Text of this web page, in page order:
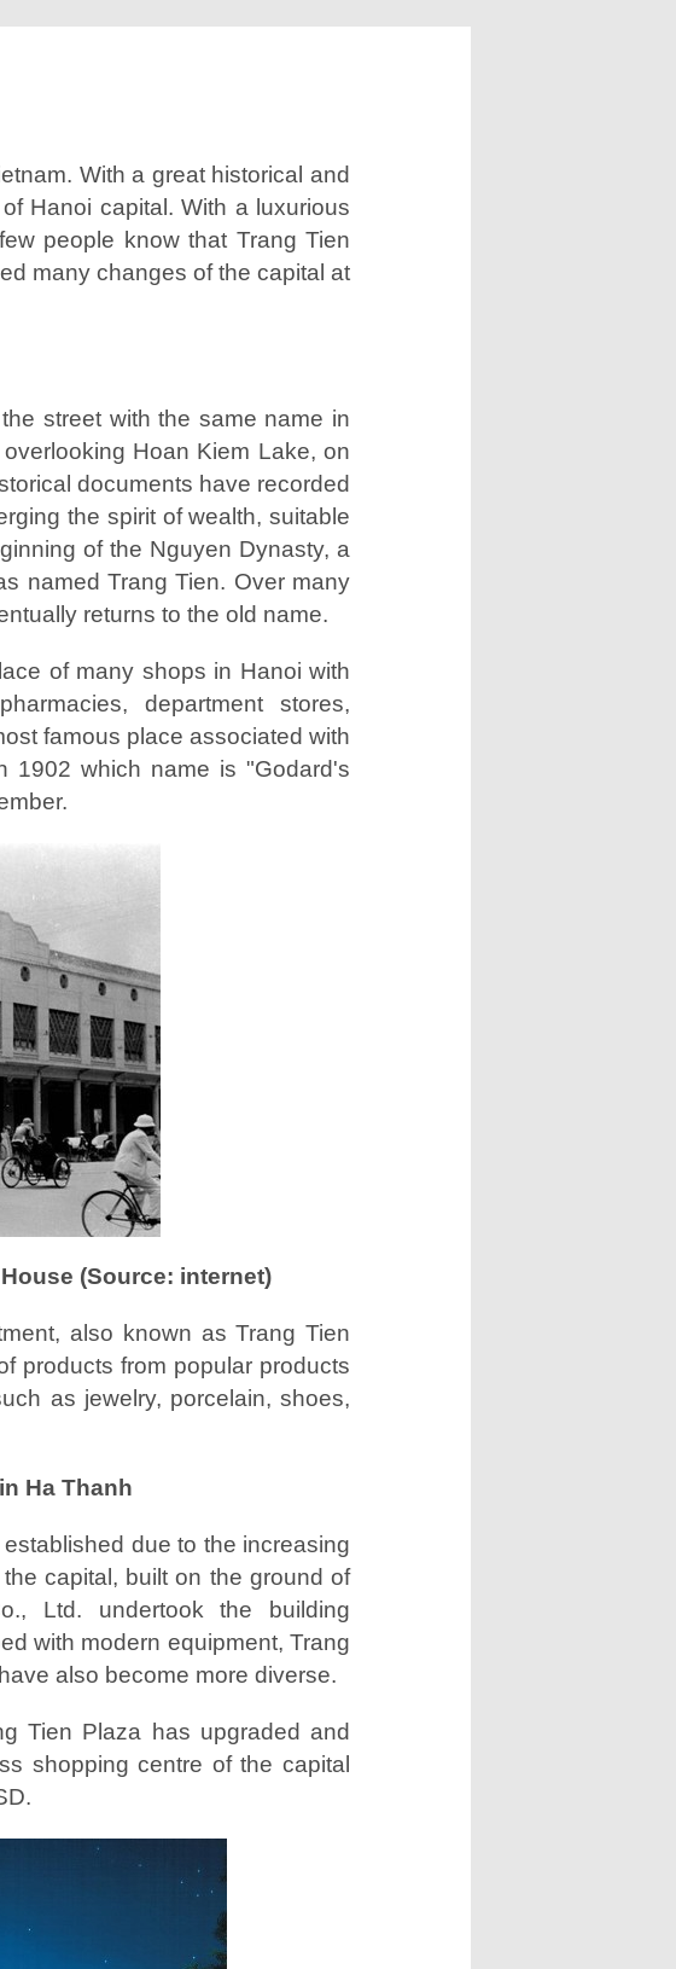
With a great historical and
Hanoi capital. With a luxurious
people know that Trang Tien
many changes of the capital at
street with the same name in
Hoan Kiem Lake, on
documents have recorded
the spirit of wealth, suitable
of the Nguyen Dynasty, a
named Trang Tien. Over many
returns to the old name.
of many shops in Hanoi with
department stores,
famous place associated with
1902 which name is "Godard's
(Source: internet)
also known as Trang Tien
products from popular products
as jewelry, porcelain, shoes,
Ha Thanh
due to the increasing
capital, built on the ground of
Ltd. undertook the building
with modern equipment, Trang
also become more diverse.
Tien Plaza has upgraded and
shopping centre of the capital